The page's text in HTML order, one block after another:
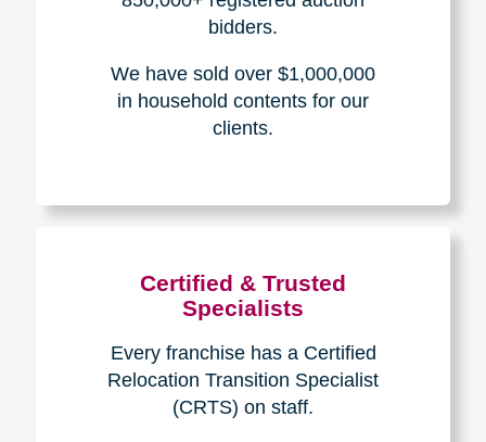
bidders.
We have sold over $1,000,000
in household contents for our
clients.
Certified & Trusted
Specialists
Every franchise has a Certified
Relocation Transition Specialist
(CRTS) on staff.